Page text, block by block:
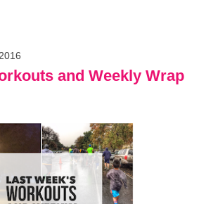
and Weekly Wrap